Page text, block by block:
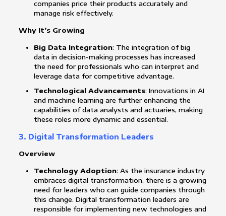
companies price their products accurately and
manage risk effectively.
Why It’s Growing
Big Data Integration: The integration of big
data in decision-making processes has increased
the need for professionals who can interpret and
leverage data for competitive advantage.
Technological Advancements: Innovations in AI
and machine learning are further enhancing the
capabilities of data analysts and actuaries, making
these roles more dynamic and essential.
3. Digital Transformation Leaders
Overview
Technology Adoption: As the insurance industry
embraces digital transformation, there is a growing
need for leaders who can guide companies through
this change. Digital transformation leaders are
responsible for implementing new technologies and